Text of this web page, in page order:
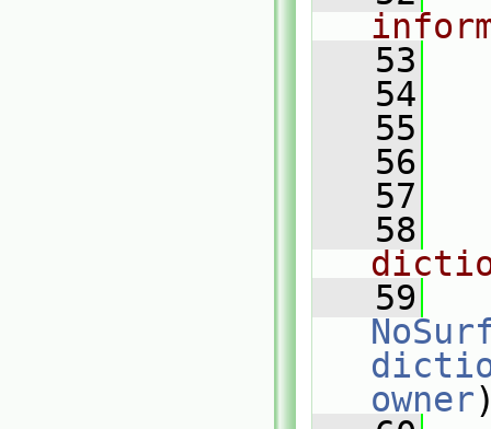
   53
   54
   55
   56
   57
   58
   59
owner